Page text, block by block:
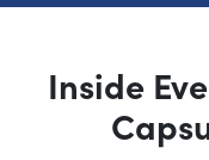
Inside